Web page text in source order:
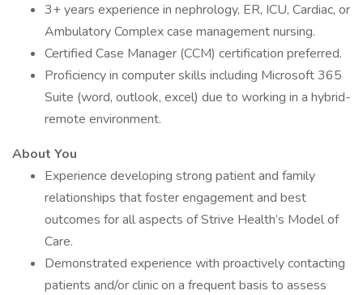
3+ years experience in nephrology, ER, ICU, Cardiac, or
Ambulatory Complex case management nursing.
Certified Case Manager (CCM) certification preferred.
Proficiency in computer skills including Microsoft 365
Suite (word, outlook, excel) due to working in a hybrid-
remote environment.
About You
Experience developing strong patient and family
relationships that foster engagement and best
outcomes for all aspects of Strive Health’s Model of
Care.
Demonstrated experience with proactively contacting
patients and/or clinic on a frequent basis to assess